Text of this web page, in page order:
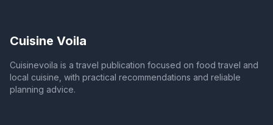
Cuisine Voila
Cuisinevoila is a travel publication focused on food travel and
local cuisine, with practical recommendations and reliable
planning advice.